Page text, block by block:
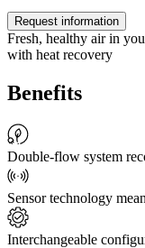
Request information
Fresh, healthy air in
with heat recovery
Benefits
Double-flow system
Sensor technology
Interchangeable